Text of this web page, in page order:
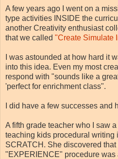
A few years ago I went on a
type activities INSIDE the
another Creativity enthusiast
that we called "Create Simulate
I was astounded at how hard it
into this idea. Even my most
respond with "sounds like a
'perfect for enrichment class".
I did have a few successes and
A fifth grade teacher who I saw
teaching kids procedural writing
SCRATCH. She discovered
"EXPERIENCE" procedure was